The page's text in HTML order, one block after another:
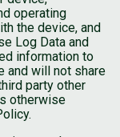
operating
the device, and
Log Data and
information to
and will not share
party other
otherwise